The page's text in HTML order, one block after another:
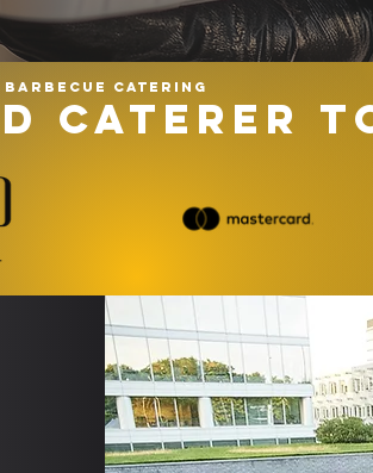
Barbecue catering
CATERER